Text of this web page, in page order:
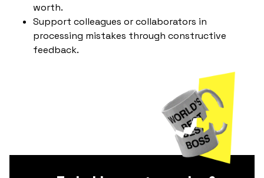
worth.
Support colleagues or collaborators in
processing mistakes through constructive
feedback.